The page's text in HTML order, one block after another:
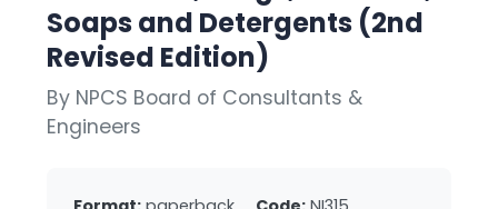
Soaps and Detergents (2nd
Revised Edition)
By NPCS Board of Consultants &
Engineers